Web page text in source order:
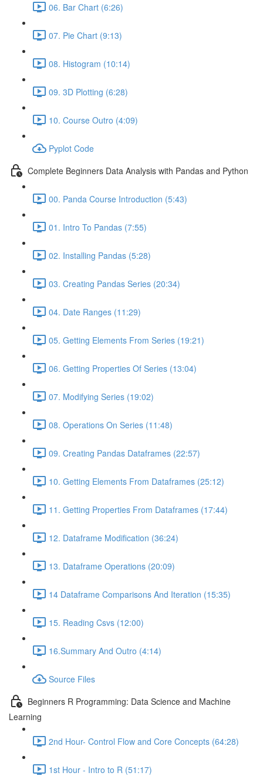
06. Bar Chart (6:26)
07. Pie Chart (9:13)
08. Histogram (10:14)
09. 3D Plotting (6:28)
10. Course Outro (4:09)
Pyplot Code
Complete Beginners Data Analysis with Pandas and Python
00. Panda Course Introduction (5:43)
01. Intro To Pandas (7:55)
02. Installing Pandas (5:28)
03. Creating Pandas Series (20:34)
04. Date Ranges (11:29)
05. Getting Elements From Series (19:21)
06. Getting Properties Of Series (13:04)
07. Modifying Series (19:02)
08. Operations On Series (11:48)
09. Creating Pandas Dataframes (22:57)
10. Getting Elements From Dataframes (25:12)
11. Getting Properties From Dataframes (17:44)
12. Dataframe Modification (36:24)
13. Dataframe Operations (20:09)
14 Dataframe Comparisons And Iteration (15:35)
15. Reading Csvs (12:00)
16.Summary And Outro (4:14)
Source Files
Beginners R Programming: Data Science and Machine
Learning
2nd Hour- Control Flow and Core Concepts (64:28)
1st Hour - Intro to R (51:17)